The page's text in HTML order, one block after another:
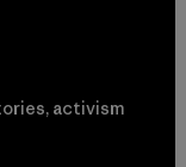
activism